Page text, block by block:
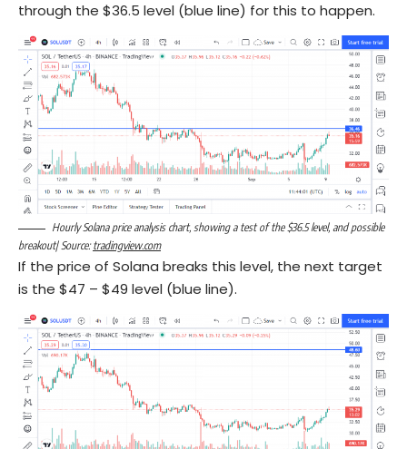
through the $36.5 level (blue line) for this to happen.
Hourly Solana price analysis chart, showing a test of the $36.5 level, and possible
breakout| Source:tradingview.com
If the price of Solana breaks this level, the next target
is the $47 – $49 level (blue line).